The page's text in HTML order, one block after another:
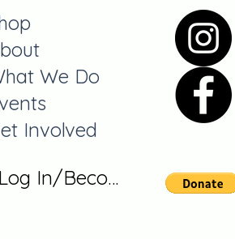
We Do
Involved
Log In/Become A Member